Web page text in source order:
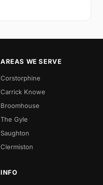
AREAS WE SERVE
Corstorphine
Carrick Knowe
Broomhouse
The Gyle
Saughton
Clermiston
INFO